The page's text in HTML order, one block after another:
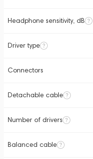
Headphone sensitivity, dB
Driver type
Connectors
Detachable cable
Number of drivers
Balanced cable